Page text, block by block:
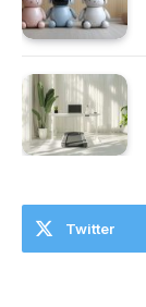
Twitter